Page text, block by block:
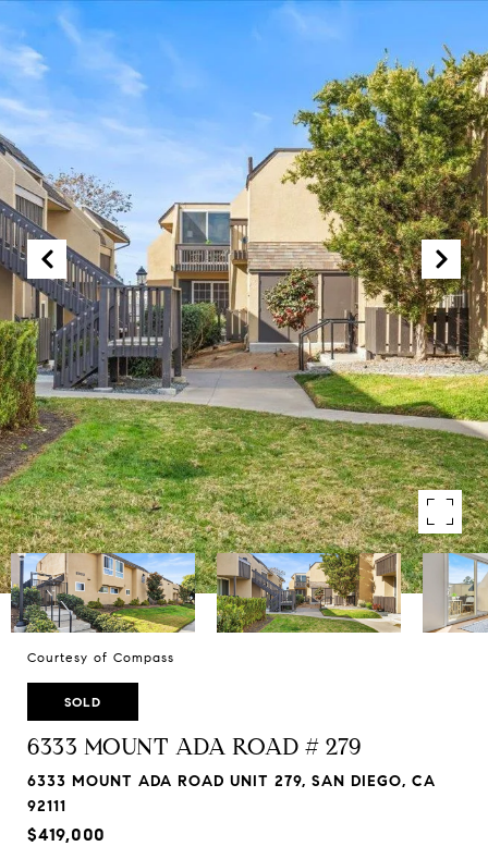
Courtesy of Compass
SOLD
6333 MOUNT ADA ROAD # 279
6333 MOUNT ADA ROAD UNIT 279, SAN DIEGO, CA
92111
$419,000